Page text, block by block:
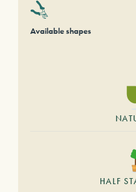
Available shapes
HALF